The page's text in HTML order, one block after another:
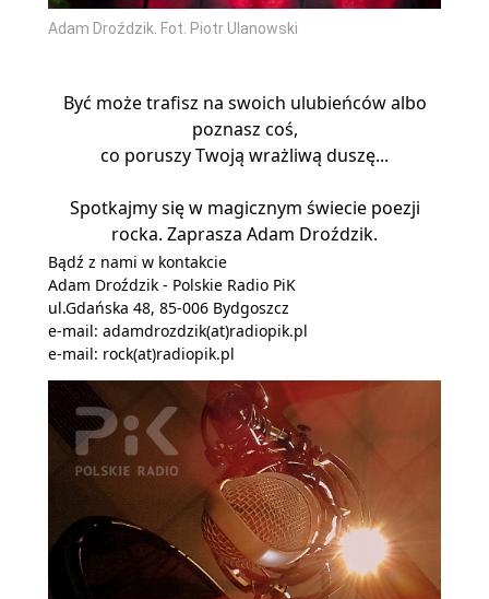
Adam Droździk. Fot. Piotr Ulanowski
Być może trafisz na swoich ulubieńców albo
poznasz coś,
co poruszy Twoją wrażliwą duszę...
Spotkajmy się w magicznym świecie poezji
rocka. Zaprasza Adam Droździk.
Bądź z nami w kontakcie
Adam Droździk - Polskie Radio PiK
ul.Gdańska 48, 85-006 Bydgoszcz
e-mail: adamdrozdzik(at)radiopik.pl
e-mail: rock(at)radiopik.pl